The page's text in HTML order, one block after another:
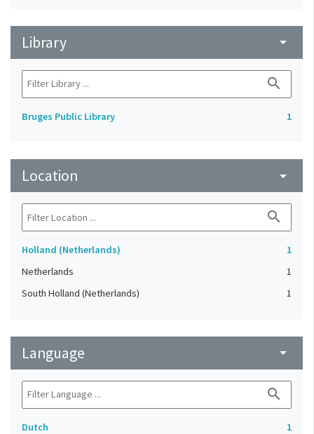
Library arrow_drop_down
search
Bruges Public Library 1
Location arrow_drop_down
search
Holland (Netherlands)
1
Netherlands
1
South Holland (Netherlands)
1
Language arrow_drop_down
search
Dutch
1